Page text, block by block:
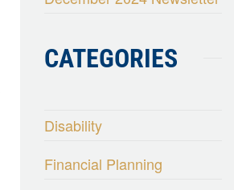
CATEGORIES
Disability
Financial Planning